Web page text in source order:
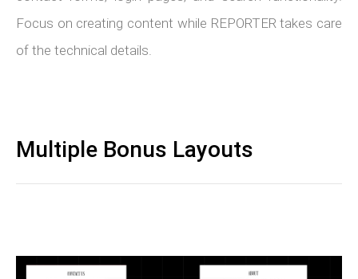
Focus on creating content while REPORTER takes care
of the technical details.
Multiple Bonus Layouts